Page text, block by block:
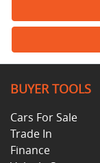
BUYER TOOLS
Cars For Sale
Trade In
Finance